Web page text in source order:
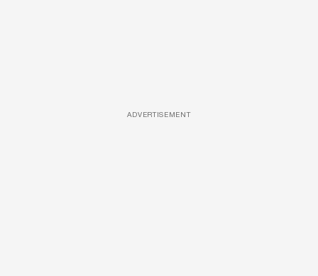
ADVERTISEMENT